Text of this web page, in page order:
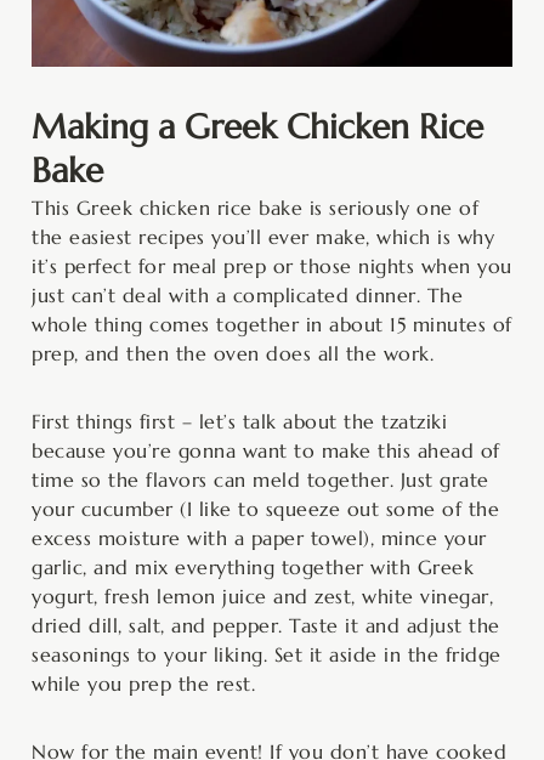
Making a Greek Chicken Rice
Bake
This Greek chicken rice bake is seriously one of
the easiest recipes you’ll ever make, which is why
it’s perfect for meal prep or those nights when you
just can’t deal with a complicated dinner. The
whole thing comes together in about 15 minutes of
prep, and then the oven does all the work.
First things first – let’s talk about the tzatziki
because you’re gonna want to make this ahead of
time so the flavors can meld together. Just grate
your cucumber (I like to squeeze out some of the
excess moisture with a paper towel), mince your
garlic, and mix everything together with Greek
yogurt, fresh lemon juice and zest, white vinegar,
dried dill, salt, and pepper. Taste it and adjust the
seasonings to your liking. Set it aside in the fridge
while you prep the rest.
Now for the main event! If you don’t have cooked